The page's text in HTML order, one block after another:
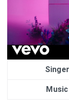
Singer
Music